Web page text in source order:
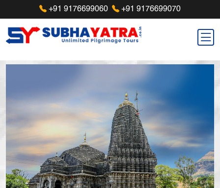
+91 9176699060 +91 9176699070